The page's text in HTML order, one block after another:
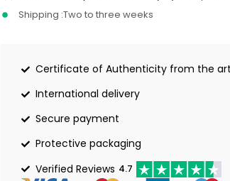
Shipping :Two to three weeks
Certificate of Authenticity from the
International delivery
Secure payment
Protective packaging
Verified Reviews 4.7